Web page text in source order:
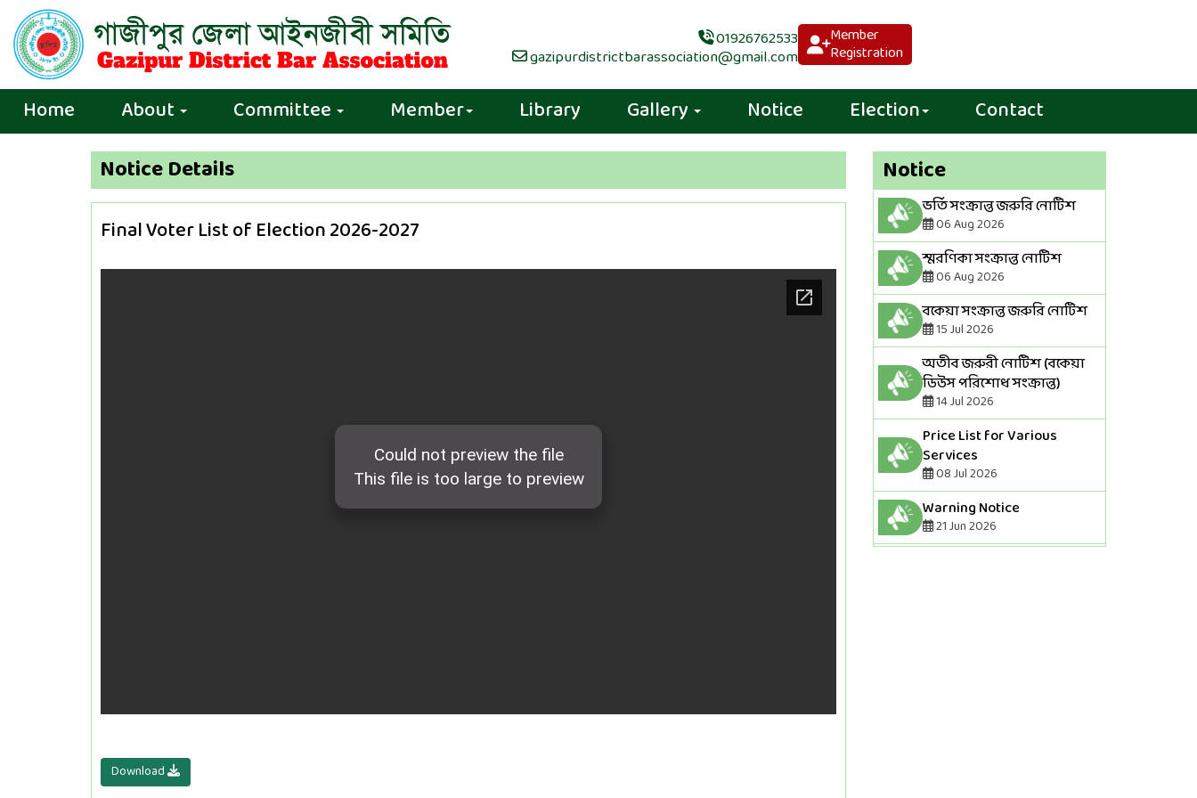
01926762533
gazipurdistrictbarassociation@gmail.com
Member
Registration
Home About Committee Member Library Gallery Notice Election Contact
Notice Details
Final Voter List of Election 2026-2027
Download
Notice
ভর্তি সংক্রান্ত জরুরি নোটিশ
06 Aug 2026
স্মরণিকা সংক্রান্ত নোটিশ
06 Aug 2026
বকেয়া সংক্রান্ত জরুরি নোটিশ
15 Jul 2026
অতীব জরুরী নোটিশ (বকেয়া
ডিউস পরিশোধ সংক্রান্ত)
14 Jul 2026
Price List for Various
Services
08 Jul 2026
Warning Notice
21 Jun 2026